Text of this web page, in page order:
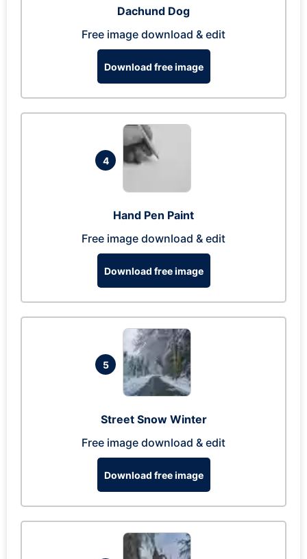
Dachund Dog
Free image download & edit
Download free image
4
Hand Pen Paint
Free image download & edit
Download free image
5
Street Snow Winter
Free image download & edit
Download free image